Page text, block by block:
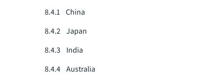
8.4.1 China
8.4.2 Japan
8.4.3 India
8.4.4 Australia